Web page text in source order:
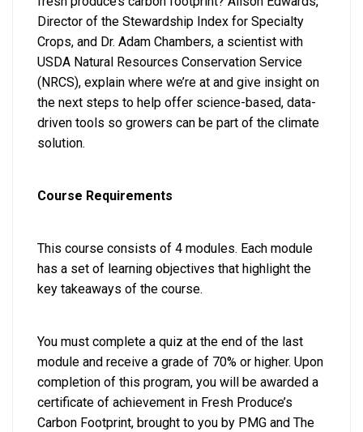
Director of the Stewardship Index for Specialty
Crops, and Dr. Adam Chambers, a scientist with
USDA Natural Resources Conservation Service
(NRCS), explain where we’re at and give insight on
the next steps to help offer science-based, data-
driven tools so growers can be part of the climate
solution.
Course Requirements
This course consists of 4 modules. Each module
has a set of learning objectives that highlight the
key takeaways of the course.
You must complete a quiz at the end of the last
module and receive a grade of 70% or higher. Upon
completion of this program, you will be awarded a
certificate of achievement in Fresh Produce’s
Carbon Footprint, brought to you by PMG and The